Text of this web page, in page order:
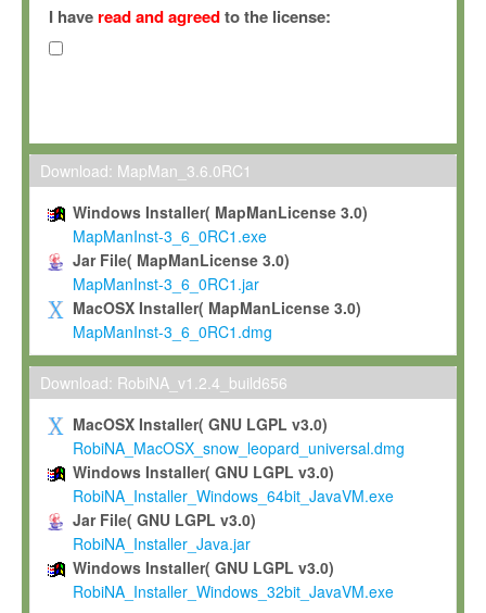
(hereinafter "MPI") and is owned by and copyrighted
Gesellschaft zur Förderung der Wissenschaften e.V.
hereinafter collectively “Max-Planck”).
Max-Planck grants you a non-exclusive, non-transferable, free
To install the Software on computers owned, leased or
To use and execute the Software for the sole purpose of
commercial scientific research.
To modify the Software in order to adapt the Software to
scientific needs.
Any other use, in particular any use for commercial purposes,
not be made available in any form to any third party without
permission.
Grant-back License
If you modify and/or improve the Software in the course of
shall inform Max-Planck accordingly, and grant Max-Planck a
irrevocable, royalty-free license to any such modifications and
be entitled to use such modifications and improvements, and
and improvements together with the Software and any future
Software. Max-Planck will reference your contribution
I have read and agreedto the license:
Download: MapMan_3.6.0RC1
Windows Installer( MapManLicense 3.0)
MapManInst-3_6_0RC1.exe
Jar File( MapManLicense 3.0)
MapManInst-3_6_0RC1.jar
MacOSX Installer( MapManLicense 3.0)
MapManInst-3_6_0RC1.dmg
Download: RobiNA_v1.2.4_build656
MacOSX Installer( GNU LGPL v3.0)
RobiNA_MacOSX_snow_leopard_universal.dmg
Windows Installer( GNU LGPL v3.0)
RobiNA_Installer_Windows_64bit_JavaVM.exe
Jar File( GNU LGPL v3.0)
RobiNA_Installer_Java.jar
Windows Installer( GNU LGPL v3.0)
RobiNA_Installer_Windows_32bit_JavaVM.exe